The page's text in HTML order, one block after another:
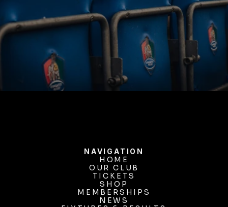
BUY TICKETS
NAVIGATION
HOME
HOME
OUR CLUB
OUR CLUB
TICKETS
TICKETS
SHOP
SHOP
MEMBERSHIPS
MEMBERSHIPS
NEWS